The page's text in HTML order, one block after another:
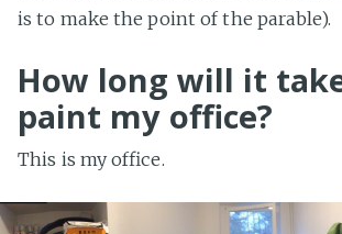
is to make the point of the parable).
How long will it
paint my office?
This is my office.